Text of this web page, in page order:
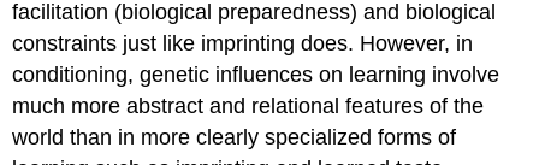
References
Attributions
facilitation (biological preparedness) and biological
constraints just like imprinting does. However, in
conditioning, genetic influences on learning involve
much more abstract and relational features of the
world than in more clearly specialized forms of